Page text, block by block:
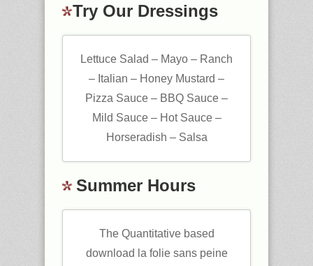
Try Our Dressings
Lettuce Salad – Mayo – Ranch
– Italian – Honey Mustard –
Pizza Sauce – BBQ Sauce –
Mild Sauce – Hot Sauce –
Horseradish – Salsa
Summer Hours
The Quantitative based
download la folie sans peine